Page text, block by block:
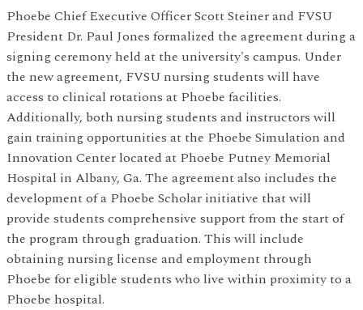
Phoebe Chief Executive Officer Scott Steiner and FVSU
President Dr. Paul Jones formalized the agreement during a
signing ceremony held at the university's campus. Under
the new agreement, FVSU nursing students will have
access to clinical rotations at Phoebe facilities.
Additionally, both nursing students and instructors will
gain training opportunities at the Phoebe Simulation and
Innovation Center located at Phoebe Putney Memorial
Hospital in Albany, Ga. The agreement also includes the
development of a Phoebe Scholar initiative that will
provide students comprehensive support from the start of
the program through graduation. This will include
obtaining nursing license and employment through
Phoebe for eligible students who live within proximity to a
Phoebe hospital.